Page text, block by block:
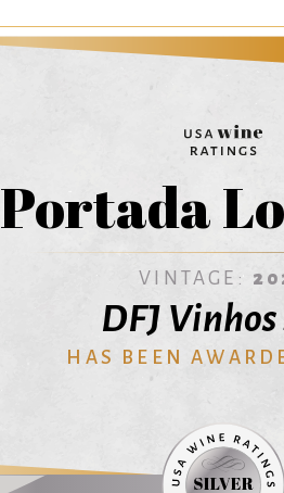
Portada
VINTAGE:
DFJ Vinhos
HAS BEEN